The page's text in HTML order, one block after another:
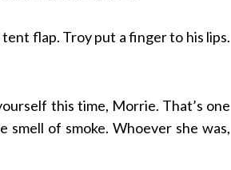
flap. Troy put a finger to his lips.
this time, Morrie. That’s one
smell of smoke. Whoever she was,